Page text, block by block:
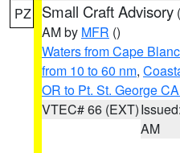
PZ Small Craft Advisory (
AM by MFR ()
Waters from Cape
from 10 to 60 nm,
OR to Pt. St. George
VTEC# 66 (EXT)
AM